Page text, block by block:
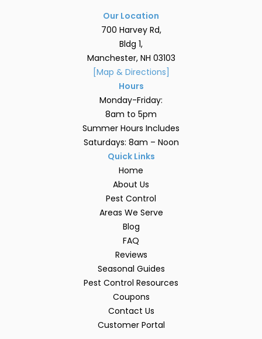
Our Location
700 Harvey Rd,
Bldg 1,
Manchester, NH 03103
[Map & Directions]
Hours
Monday-Friday:
8am to 5pm
Summer Hours Includes
Saturdays: 8am – Noon
Quick Links
Home
About Us
Pest Control
Areas We Serve
Blog
FAQ
Reviews
Seasonal Guides
Pest Control Resources
Coupons
Contact Us
Customer Portal